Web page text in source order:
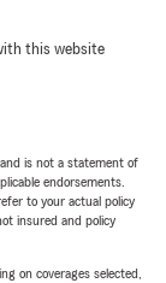
this website
is not a statement of
endorsements.
to your actual policy
insured and policy
on coverages selected,